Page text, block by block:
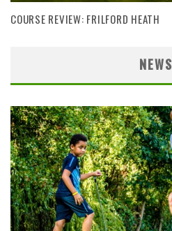
COURSE REVIEW: FRILFORD HEATH
NEWS